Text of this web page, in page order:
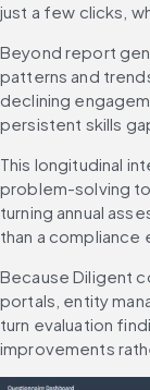
just a few clicks,
Beyond report
patterns and
declining
persistent skills
This longitudinal
problem-solving
turning annual
than a compliance
Because Diligent
portals, entity
turn evaluation
improvements